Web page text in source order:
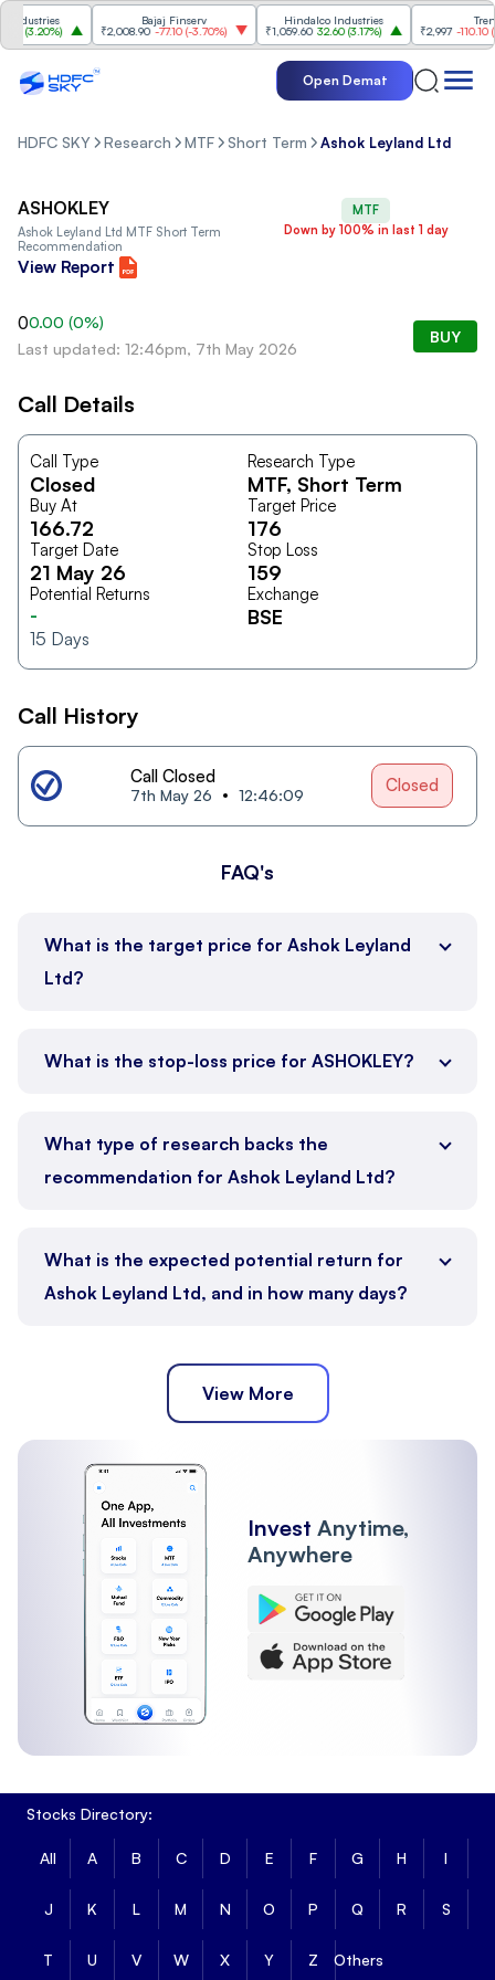
3.20%)
Bajaj Finserv
₹2,008.90 -77.10(-3.70%)
Hindalco Industries
₹1,059.60 32.60(3.17%)
Trent
₹2,997 -110.10(-
Open Demat
HDFC SKY Research MTF Short Term Ashok Leyland Ltd
MTF
Down by 100% in last 1 day
ASHOKLEY
Ashok Leyland Ltd MTF Short Term
Recommendation
View Report
00.00 (0%)
Last updated: 12:46pm, 7th May 2026
BUY
Call Details
Call Type
Closed
Research Type
MTF, Short Term
Buy At
166.72
Target Price
176
Target Date
21 May 26
Stop Loss
159
Potential Returns
-
15 Days
Exchange
BSE
Call History
Call Closed
7th May 26 12:46:09 Closed
FAQ's
What is the target price for Ashok Leyland
Ltd?
What is the stop-loss price for ASHOKLEY?
What type of research backs the
recommendation for Ashok Leyland Ltd?
What is the expected potential return for
Ashok Leyland Ltd, and in how many days?
View More
Invest Anytime,
Anywhere
Stocks Directory:
All A B C D E F G H I
J K L M N O P Q R S
T U V W X Y Z Others